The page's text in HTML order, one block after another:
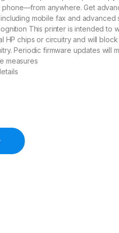
phone—from anywhere. Get
mobile fax and advanced
This printer is intended to
HP chips or circuitry and will
Periodic firmware updates will
measures